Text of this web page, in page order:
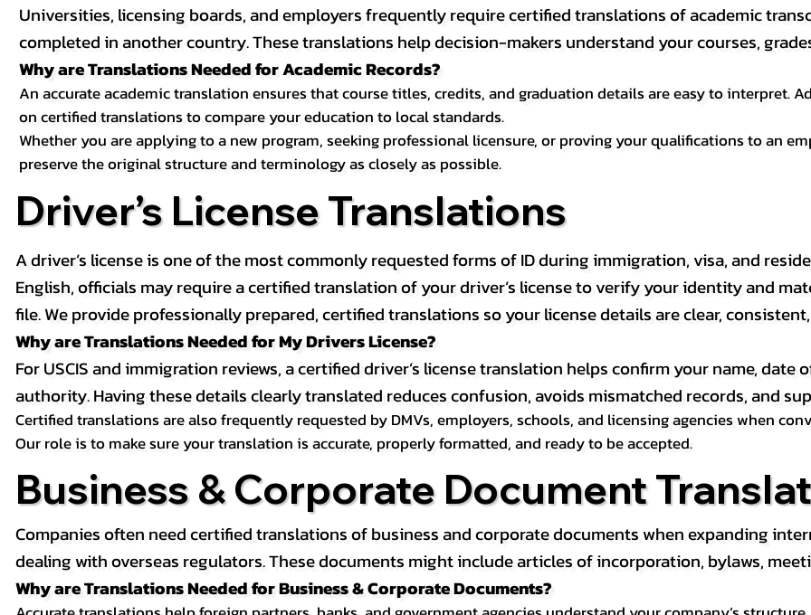
Universities, licensing boards, and employers frequently require certified translations of academic
completed in another country. These translations help decision-makers understand your courses,
Why are Translations Needed for Academic Records?
An accurate academic translation ensures that course titles, credits, and graduation details are easy to interpret.
on certified translations to compare your education to local standards.
Whether you are applying to a new program, seeking professional licensure, or proving your qualifications to an
preserve the original structure and terminology as closely as possible.
Driver’s License Translations
A driver’s license is one of the most commonly requested forms of ID during immigration, visa, and
English, officials may require a certified translation of your driver’s license to verify your identity and
file. We provide professionally prepared, certified translations so your license details are clear,
Why are Translations Needed for My Drivers License?
For USCIS and immigration reviews, a certified driver’s license translation helps confirm your name, date
authority. Having these details clearly translated reduces confusion, avoids mismatched records, and
Certified translations are also frequently requested by DMVs, employers, schools, and licensing agencies when
Our role is to make sure your translation is accurate, properly formatted, and ready to be accepted.
Business & Corporate Document
Companies often need certified translations of business and corporate documents when expanding
dealing with overseas regulators. These documents might include articles of incorporation, bylaws,
Why are Translations Needed for Business & Corporate Documents?